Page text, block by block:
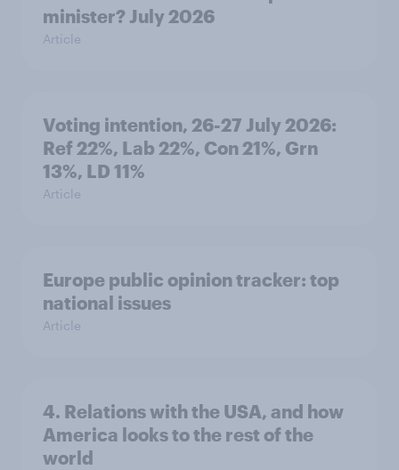
minister? July 2026
Article
Voting intention, 26-27 July 2026:
Ref 22%, Lab 22%, Con 21%, Grn
13%, LD 11%
Article
Europe public opinion tracker: top
national issues
Article
4. Relations with the USA, and how
America looks to the rest of the
world